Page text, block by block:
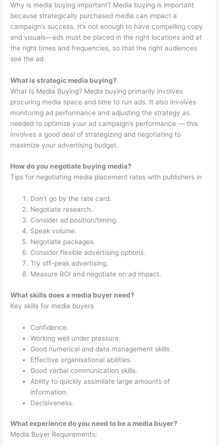
Why is media buying important? Media buying is important
because strategically purchased media can impact a
campaign’s success. It’s not enough to have compelling copy
and visuals—ads must be placed in the right locations and at
the right times and frequencies, so that the right audiences
see the ad.
What is strategic media buying?
What Is Media Buying? Media buying primarily involves
procuring media space and time to run ads. It also involves
monitoring ad performance and adjusting the strategy as
needed to optimize your ad campaign’s performance — this
involves a good deal of strategizing and negotiating to
maximize your advertising budget.
How do you negotiate buying media?
Tips for negotiating media placement rates with publishers in
Don’t go by the rate card.
Negotiate research.
Consider ad position/timing.
Speak volume.
Negotiate packages.
Consider flexible advertising options.
Try off-peak advertising.
Measure ROI and negotiate on ad impact.
What skills does a media buyer need?
Key skills for media buyers
Confidence.
Working well under pressure.
Good numerical and data management skills.
Effective organisational abilities.
Good verbal communication skills.
Ability to quickly assimilate large amounts of
information.
Decisiveness.
What experience do you need to be a media buyer?
Media Buyer Requirements: